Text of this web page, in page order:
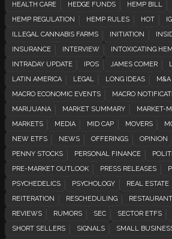
HEALTH CARE
HEDGE FUNDS HEMP BILL
HEMP REGULATION
HEMP RULES HOT
ILLEGAL CANNABIS FARMS
INITIATION
INSURANCE
INTERVIEW
INTOXICATING
INTRADAY UPDATE
IPOS JAMES COMER
LATIN AMERICA
LEGAL LONG IDEAS
M&A
MACRO ECONOMIC EVENTS
MACRO
MARIJUANA
MARKET SUMMARY
MARKET-
MARKETS
MEDIA MID CAP MOVERS
NEW ETFS
NEWS OFFERINGS OPINION
PENNY STOCKS
PERSONAL FINANCE
PRE-MARKET OUTLOOK
PRESS RELEASES
PSYCHEDELICS
PSYCHOLOGY REAL ESTATE
REITERATION
RESCHEDULING
REVIEWS
RUMORS SEC SECTOR ETFS
SHORT SELLERS
SIGNALS SMALL